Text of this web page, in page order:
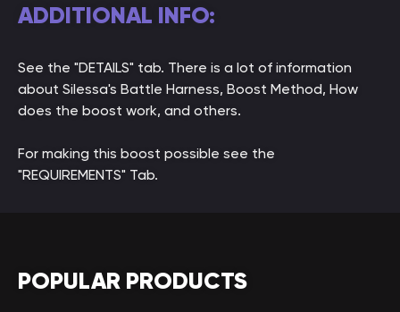
ADDITIONAL INFO:
See the "DETAILS" tab. There is a lot of information
about Silessa's Battle Harness, Boost Method, How
does the boost work, and others.
For making this boost possible see the
"REQUIREMENTS" Tab.
POPULAR PRODUCTS